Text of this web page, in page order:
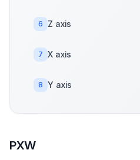
6 Z axis
7 X axis
8 Y axis
PXW